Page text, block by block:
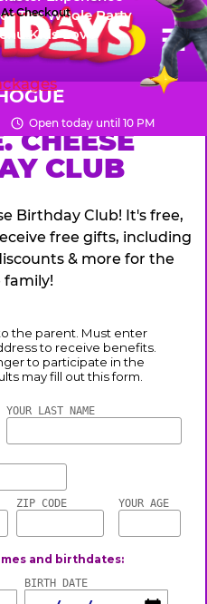
☰
FUN PASS
Open today until 10 PM
CHUCK
E.
CHEESE
The Whole Party
Kids Love
At Checkout
CHEESE
CLUB
Birthday Club! It's free,
free gifts, including
& more for the
family!